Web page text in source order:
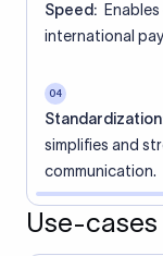
Speed:
international
04
simplifies and
communication.
Use-cases